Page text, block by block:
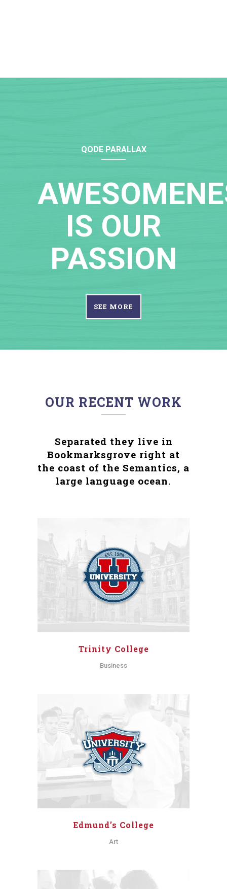
QODE PARALLAX
IS OUR
PASSION
SEE MORE
OUR RECENT WORK
Separated they live in
Bookmarksgrove right at
the coast of the Semantics, a
large language ocean.
Trinity College
Business
Edmund’s College
Art